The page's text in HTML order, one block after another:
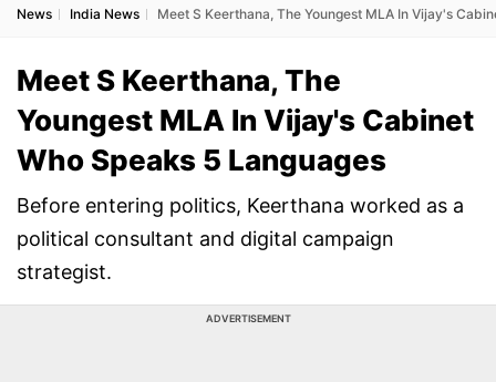
News India News Meet S Keerthana, The Youngest MLA In Vijay's
Meet S Keerthana, The
Youngest MLA In Vijay's Cabinet
Who Speaks 5 Languages
Before entering politics, Keerthana worked as a
political consultant and digital campaign
strategist.
ADVERTISEMENT